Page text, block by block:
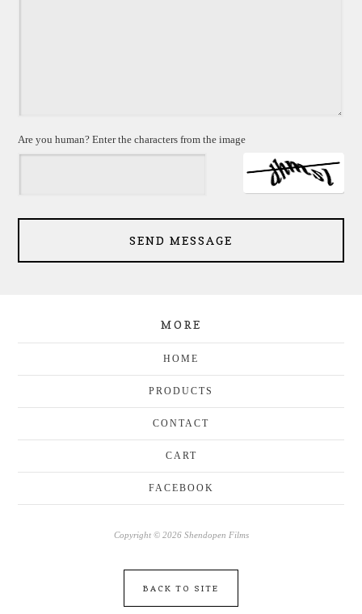
Are you human? Enter the characters from the image
SEND MESSAGE
MORE
HOME
PRODUCTS
CONTACT
CART
FACEBOOK
Copyright © 2026 Shendopen Films
BACK TO SITE